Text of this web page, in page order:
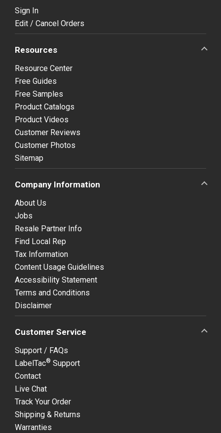
Sign In
Edit / Cancel Orders
Resources
Resource Center
Free Guides
Free Samples
Product Catalogs
Product Videos
Customer Reviews
Customer Photos
Sitemap
Company Information
About Us
Jobs
Resale Partner Info
Find Local Rep
Tax Information
Content Usage Guidelines
Accessibility Statement
Terms and Conditions
Disclaimer
Customer Service
Support / FAQs
LabelTac® Support
Contact
Live Chat
Track Your Order
Shipping & Returns
Warranties